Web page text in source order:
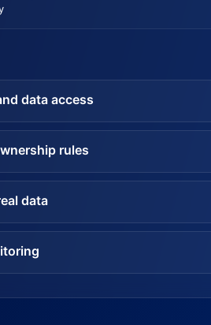
data access
rules
data